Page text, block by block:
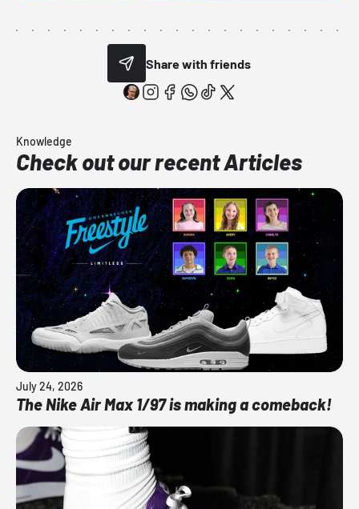
Share with friends
Knowledge
Check out our recent Articles
July 24, 2026
The Nike Air Max 1/97 is making a comeback!